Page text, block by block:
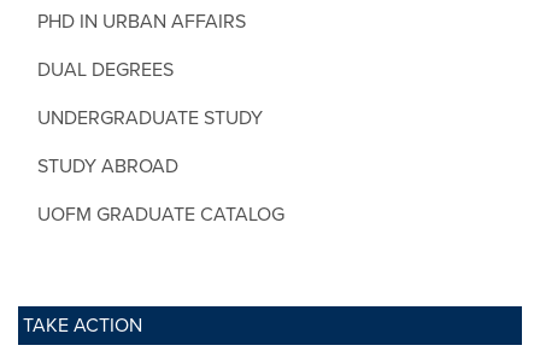
PHD IN URBAN AFFAIRS
DUAL DEGREES
UNDERGRADUATE STUDY
STUDY ABROAD
UOFM GRADUATE CATALOG
TAKE ACTION